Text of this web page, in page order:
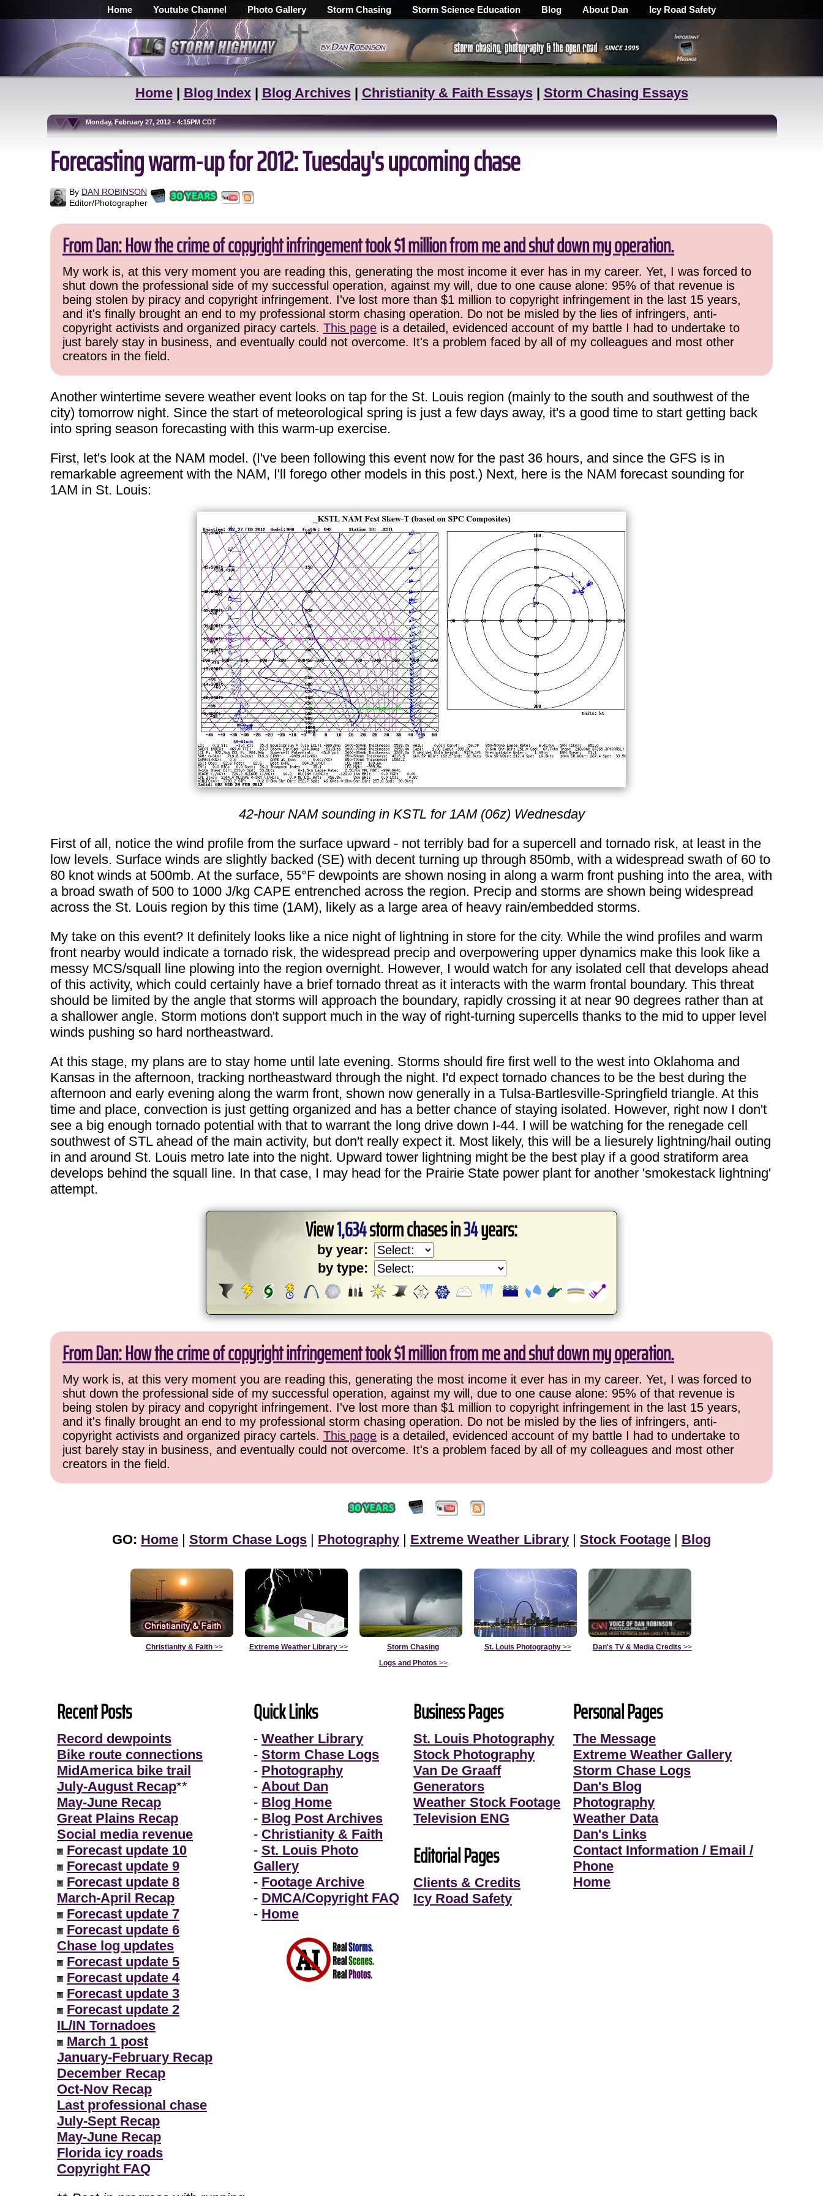
Home Youtube Channel Photo Gallery Storm Chasing Storm Science Education Blog About Dan Icy Road Safety
Home| Blog Index| Blog Archives| Christianity & Faith Essays| Storm Chasing Essays
Monday, February 27, 2012 - 4:15PM CDT
Forecasting warm-up for 2012: Tuesday's upcoming chase
By DAN ROBINSON
Editor/Photographer
From Dan: How the crime of copyright infringement took $1 million from me and shut down my operation.
My work is, at this very moment you are reading this, generating the most income it ever has in my career. Yet, I was forced to
shut down the professional side of my successful operation, against my will, due to one cause alone: 95% of that revenue is
being stolen by piracy and copyright infringement. I've lost more than $1 million to copyright infringement in the last 15 years,
and it's finally brought an end to my professional storm chasing operation. Do not be misled by the lies of infringers, anti-
copyright activists and organized piracy cartels. This page is a detailed, evidenced account of my battle I had to undertake to
just barely stay in business, and eventually could not overcome. It's a problem faced by all of my colleagues and most other
creators in the field.
Another wintertime severe weather event looks on tap for the St. Louis region (mainly to the south and southwest of the
city) tomorrow night. Since the start of meteorological spring is just a few days away, it's a good time to start getting back
into spring season forecasting with this warm-up exercise.
First, let's look at the NAM model. (I've been following this event now for the past 36 hours, and since the GFS is in
remarkable agreement with the NAM, I'll forego other models in this post.) Next, here is the NAM forecast sounding for
1AM in St. Louis:
42-hour NAM sounding in KSTL for 1AM (06z) Wednesday
First of all, notice the wind profile from the surface upward - not terribly bad for a supercell and tornado risk, at least in the
low levels. Surface winds are slightly backed (SE) with decent turning up through 850mb, with a widespread swath of 60 to
80 knot winds at 500mb. At the surface, 55°F dewpoints are shown nosing in along a warm front pushing into the area, with
a broad swath of 500 to 1000 J/kg CAPE entrenched across the region. Precip and storms are shown being widespread
across the St. Louis region by this time (1AM), likely as a large area of heavy rain/embedded storms.
My take on this event? It definitely looks like a nice night of lightning in store for the city. While the wind profiles and warm
front nearby would indicate a tornado risk, the widespread precip and overpowering upper dynamics make this look like a
messy MCS/squall line plowing into the region overnight. However, I would watch for any isolated cell that develops ahead
of this activity, which could certainly have a brief tornado threat as it interacts with the warm frontal boundary. This threat
should be limited by the angle that storms will approach the boundary, rapidly crossing it at near 90 degrees rather than at
a shallower angle. Storm motions don't support much in the way of right-turning supercells thanks to the mid to upper level
winds pushing so hard northeastward.
At this stage, my plans are to stay home until late evening. Storms should fire first well to the west into Oklahoma and
Kansas in the afternoon, tracking northeastward through the night. I'd expect tornado chances to be the best during the
afternoon and early evening along the warm front, shown now generally in a Tulsa-Bartlesville-Springfield triangle. At this
time and place, convection is just getting organized and has a better chance of staying isolated. However, right now I don't
see a big enough tornado potential with that to warrant the long drive down I-44. I will be watching for the renegade cell
southwest of STL ahead of the main activity, but don't really expect it. Most likely, this will be a liesurely lightning/hail outing
in and around St. Louis metro late into the night. Upward tower lightning might be the best play if a good stratiform area
develops behind the squall line. In that case, I may head for the Prairie State power plant for another 'smokestack lightning'
attempt.
View1,634storm chases in34years:
by year:
by type:
From Dan: How the crime of copyright infringement took $1 million from me and shut down my operation.
My work is, at this very moment you are reading this, generating the most income it ever has in my career. Yet, I was forced to
shut down the professional side of my successful operation, against my will, due to one cause alone: 95% of that revenue is
being stolen by piracy and copyright infringement. I've lost more than $1 million to copyright infringement in the last 15 years,
and it's finally brought an end to my professional storm chasing operation. Do not be misled by the lies of infringers, anti-
copyright activists and organized piracy cartels. This page is a detailed, evidenced account of my battle I had to undertake to
just barely stay in business, and eventually could not overcome. It's a problem faced by all of my colleagues and most other
creators in the field.
GO: Home | Storm Chase Logs | Photography | Extreme Weather Library | Stock Footage | Blog
Christianity & Faith>> Extreme Weather Library >>
Storm Chasing
Logs and Photos >>
St. Louis Photography>> Dan's TV & Media Credits >>
Recent Posts
Record dewpoints
Bike route connections
MidAmerica bike trail
July-August Recap**
May-June Recap
Great Plains Recap
Social media revenue
Forecast update 10
Forecast update 9
Forecast update 8
March-April Recap
Forecast update 7
Forecast update 6
Chase log updates
Forecast update 5
Forecast update 4
Forecast update 3
Forecast update 2
IL/IN Tornadoes
March 1 post
January-February Recap
December Recap
Oct-Nov Recap
Last professional chase
July-Sept Recap
May-June Recap
Florida icy roads
Copyright FAQ
Quick Links
- Weather Library
- Storm Chase Logs
- Photography
- About Dan
- Blog Home
- Blog Post Archives
- Christianity & Faith
- St. Louis Photo
Gallery
- Footage Archive
- DMCA/Copyright FAQ
- Home
Business Pages
St. Louis Photography
Stock Photography
Van De Graaff
Generators
Weather Stock Footage
Television ENG
Editorial Pages
Clients & Credits
Icy Road Safety
Personal Pages
The Message
Extreme Weather Gallery
Storm Chase Logs
Dan's Blog
Photography
Weather Data
Dan's Links
Contact Information / Email /
Phone
Home